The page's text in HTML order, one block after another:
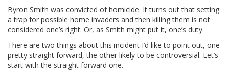
Byron Smith was convicted of homicide. It turns out that setting
a trap for possible home invaders and then killing them is not
considered one’s right. Or, as Smith might put it, one’s duty.
There are two things about this incident I’d like to point out, one
pretty straight forward, the other likely to be controversial. Let’s
start with the straight forward one.